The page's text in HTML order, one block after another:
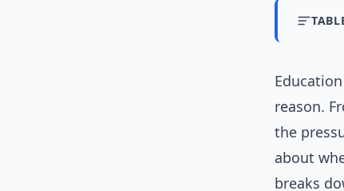
reason.
the
about
breaks